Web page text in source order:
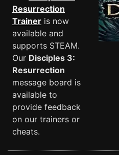
Resurrection
Trainer is now
available and
supports STEAM.
Our Disciples 3:
Resurrection
message board is
available to
provide feedback
on our trainers or
cheats.